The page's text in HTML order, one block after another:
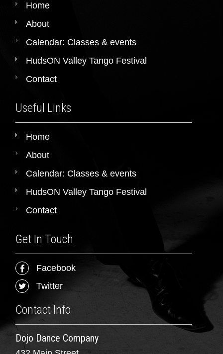
Home
About
Calendar: Classes & events
HudsON Valley Tango Festival
Contact
Useful Links
Home
About
Calendar: Classes & events
HudsON Valley Tango Festival
Contact
Get In Touch
Facebook
Twitter
Contact Info
Dojo Dance Company